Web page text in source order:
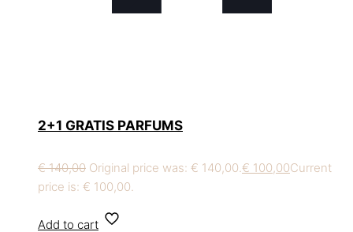
2+1 GRATIS PARFUMS
€140,00 Original price was: € 140,00.€ 100,00Current
price is: € 100,00.
Add to cart